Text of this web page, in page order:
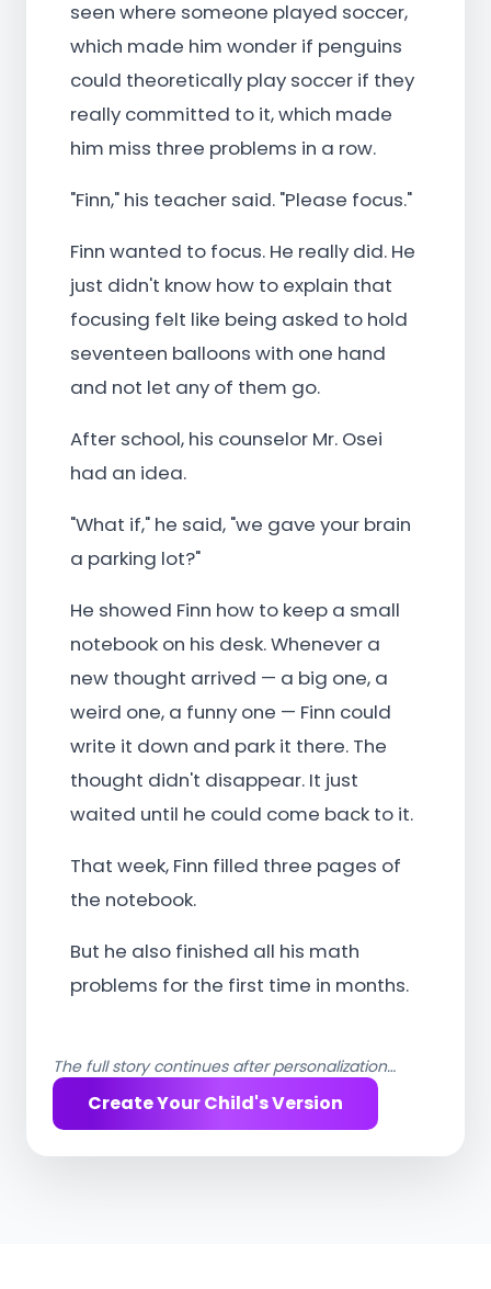
seen where someone played soccer,
which made him wonder if penguins
could theoretically play soccer if they
really committed to it, which made
him miss three problems in a row.
"Finn," his teacher said. "Please focus."
Finn wanted to focus. He really did. He
just didn't know how to explain that
focusing felt like being asked to hold
seventeen balloons with one hand
and not let any of them go.
After school, his counselor Mr. Osei
had an idea.
"What if," he said, "we gave your brain
a parking lot?"
He showed Finn how to keep a small
notebook on his desk. Whenever a
new thought arrived — a big one, a
weird one, a funny one — Finn could
write it down and park it there. The
thought didn't disappear. It just
waited until he could come back to it.
That week, Finn filled three pages of
the notebook.
But he also finished all his math
problems for the first time in months.
The full story continues after personalization…
Create Your Child's Version